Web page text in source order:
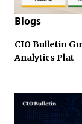
Blogs
CIO Bulletin
Analytics Plat